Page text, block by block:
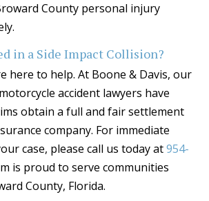
County personal injury
in a Side Impact Collision?
here to help. At Boone & Davis, our
accident lawyers have
obtain a full and fair settlement
company. For immediate
case, please call us today at954-
is proud to serve communities
County, Florida.